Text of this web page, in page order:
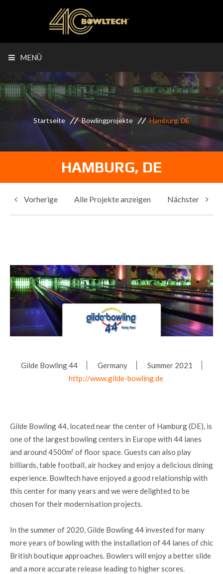
MENÜ
Startseite Bowlingprojekte Hamburg, DE
HAMBURG, DE
Vorherige Alle Projekte anzeigen Nächster
Gilde Bowling 44 Germany
Summer 2021
http://www.gilde-bowling.de
Gilde Bowling 44, located near the center of Hamburg (DE), is
one of the largest bowling centers in Europe with 44 lanes
and around 4500m² of floor space. Guests can also play
billiards, table football, air hockey and enjoy a delicious dining
experience. Bowltech have enjoyed a good relationship with
this center for many years and we were delighted to be
chosen for their modernisation projects.
In the summer of 2020, Gilde Bowling 44 invested for many
more years of bowling with the installation of 44 lanes of chic
British boutique approaches. Bowlers will enjoy a better slide
and a more accurate release leading to higher scores.